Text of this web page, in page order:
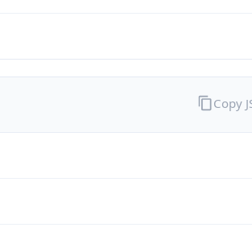
Copy